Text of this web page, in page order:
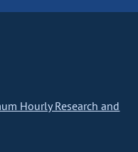
Hourly Research and